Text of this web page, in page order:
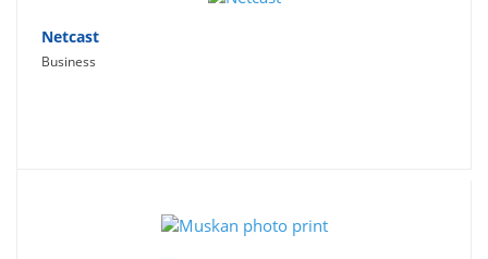
Productivity
Netcast
Business